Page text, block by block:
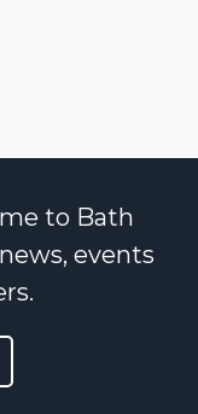
to Bath
events